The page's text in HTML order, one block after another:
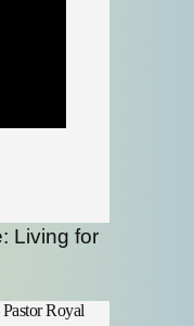
Royal